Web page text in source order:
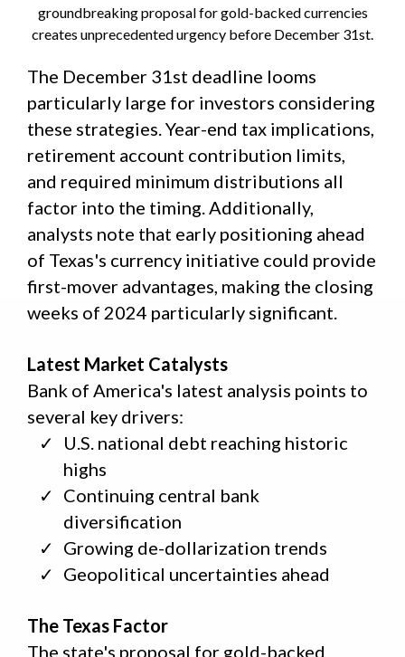
groundbreaking proposal for gold-backed currencies
creates unprecedented urgency before December 31st.
The December 31st deadline looms
particularly large for investors considering
these strategies. Year-end tax implications,
retirement account contribution limits,
and required minimum distributions all
factor into the timing. Additionally,
analysts note that early positioning ahead
of Texas's currency initiative could provide
first-mover advantages, making the closing
weeks of 2024 particularly significant.
Latest Market Catalysts
Bank of America's latest analysis points to
several key drivers:
U.S. national debt reaching historic
highs
Continuing central bank
diversification
Growing de-dollarization trends
Geopolitical uncertainties ahead
The Texas Factor
The state's proposal for gold-backed